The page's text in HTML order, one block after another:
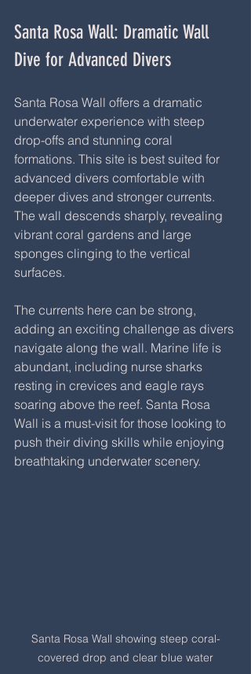
Santa Rosa Wall: Dramatic Wall
Dive for Advanced Divers
Santa Rosa Wall offers a dramatic
underwater experience with steep
drop-offs and stunning coral
formations. This site is best suited for
advanced divers comfortable with
deeper dives and stronger currents.
The wall descends sharply, revealing
vibrant coral gardens and large
sponges clinging to the vertical
surfaces.
The currents here can be strong,
adding an exciting challenge as divers
navigate along the wall. Marine life is
abundant, including nurse sharks
resting in crevices and eagle rays
soaring above the reef. Santa Rosa
Wall is a must-visit for those looking to
push their diving skills while enjoying
breathtaking underwater scenery.
Santa Rosa Wall showing steep coral-
covered drop and clear blue water